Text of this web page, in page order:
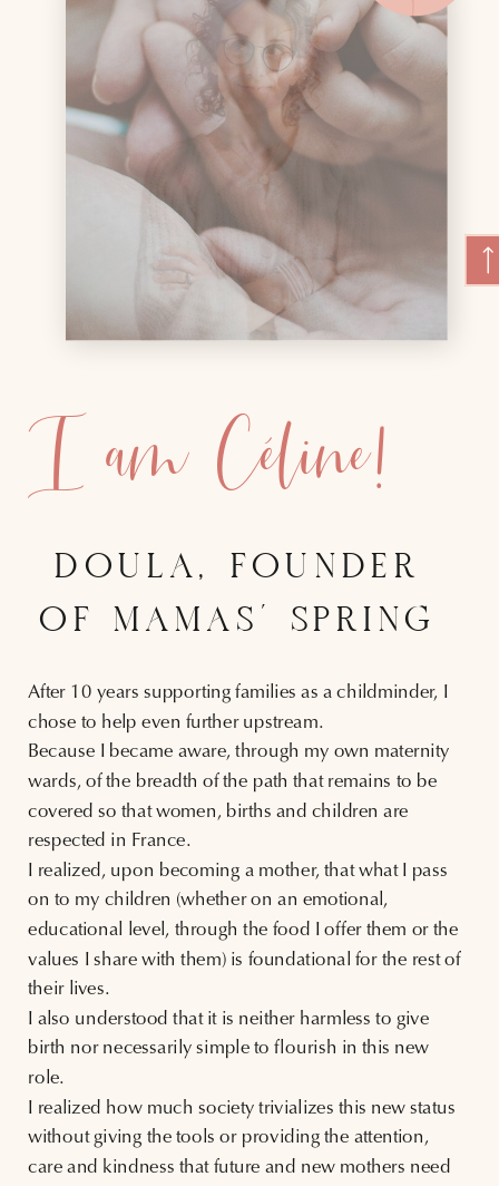
After 10 years supporting families as a childminder, I
chose to help even further upstream.
Because I became aware, through my own maternity
wards, of the breadth of the path that remains to be
covered so that women, births and children are
respected in France.
I realized, upon becoming a mother, that what I pass
on to my children (whether on an emotional,
educational level, through the food I offer them or the
values I share with them) is foundational for the rest of
their lives.
I also understood that it is neither harmless to give
birth nor necessarily simple to flourish in this new
role.
I realized how much society trivializes this new status
without giving the tools or providing the attention,
care and kindness that future and new mothers need
DOULA, FOUNDER
OF MAMAS' SPRING
I am Céline!